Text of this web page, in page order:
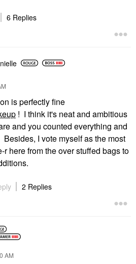
6 Replies
e
is perfectly fine
! I think it's neat and ambitious
and you counted everything and
I vote myself as the most
r here from the over stuffed bags to
2 Replies
AM